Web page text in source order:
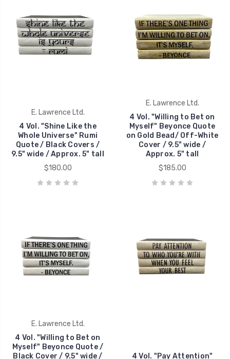
E. Lawrence Ltd.
4 Vol. "Shine Like the
Whole Universe" Rumi
Quote / Black Covers /
9.5" wide / Approx. 5" tall
$180.00
E. Lawrence Ltd.
4 Vol. "Willing to Bet on
Myself" Beyonce Quote
on Gold Bead/ Off-White
Cover / 9.5" wide /
Approx. 5" tall
$185.00
E. Lawrence Ltd.
4 Vol. "Willing to Bet on
Myself" Beyonce Quote /
Black Cover / 9.5" wide /
4 Vol. "Pay Attention"